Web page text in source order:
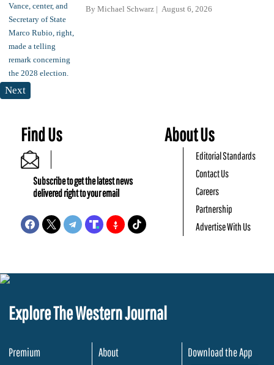
By Michael Schwarz August 6, 2026
Next
Find Us
Subscribe to get the latest news
delivered right to your email
About Us
Editorial Standards
Contact Us
Careers
Partnership
Advertise With Us
Explore The Western Journal
Premium
About
Download the App